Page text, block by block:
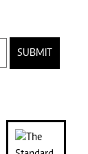
SUBMIT